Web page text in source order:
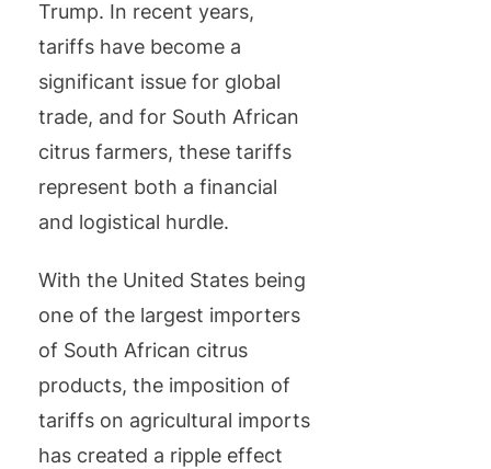
Trump. In recent years,
tariffs have become a
significant issue for global
trade, and for South African
citrus farmers, these tariffs
represent both a financial
and logistical hurdle.
With the United States being
one of the largest importers
of South African citrus
products, the imposition of
tariffs on agricultural imports
has created a ripple effect